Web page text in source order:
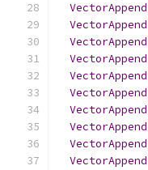
VectorAppend
VectorAppend
VectorAppend
VectorAppend
VectorAppend
VectorAppend
VectorAppend
VectorAppend
VectorAppend
VectorAppend